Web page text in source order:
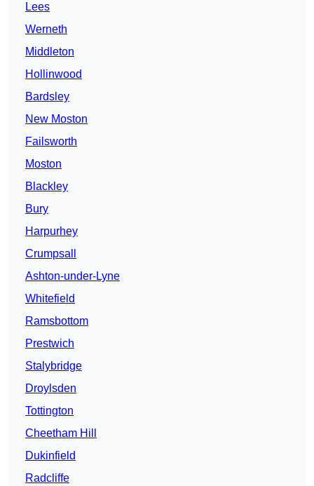
Lees
Werneth
Middleton
Hollinwood
Bardsley
New Moston
Failsworth
Moston
Blackley
Bury
Harpurhey
Crumpsall
Ashton-under-Lyne
Whitefield
Ramsbottom
Prestwich
Stalybridge
Droylsden
Tottington
Cheetham Hill
Dukinfield
Radcliffe